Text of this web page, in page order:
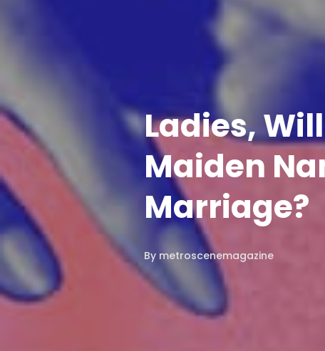
Ladies,
Maiden
Marriage?
By metroscenemagazine